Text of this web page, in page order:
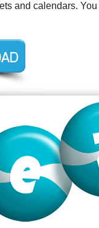
and calendars.